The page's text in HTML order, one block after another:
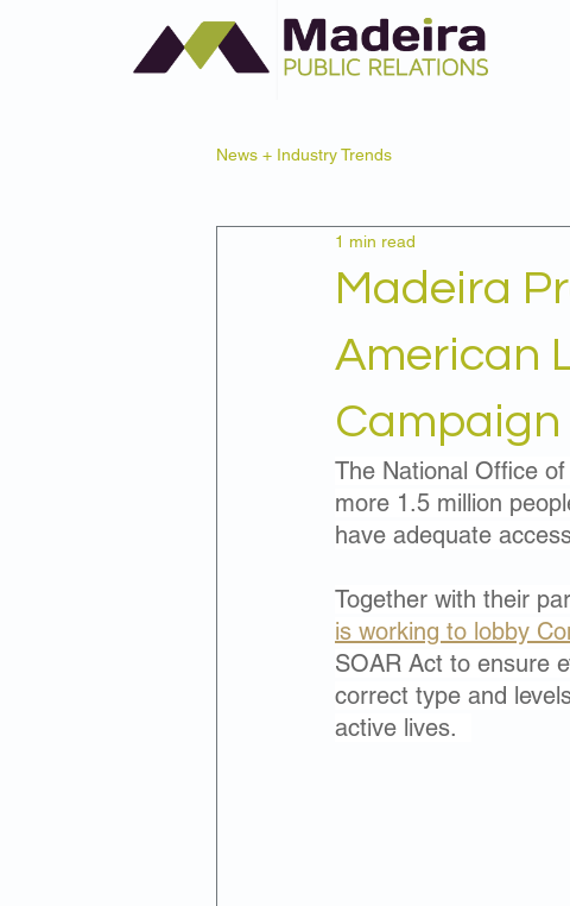
News + Industry Trends
Madeira
American
Campaign
1 min read
The National Office
more 1.5 million
have adequate
Together with their
is working to lobby
SOAR Act to ensure
correct type and
active lives.